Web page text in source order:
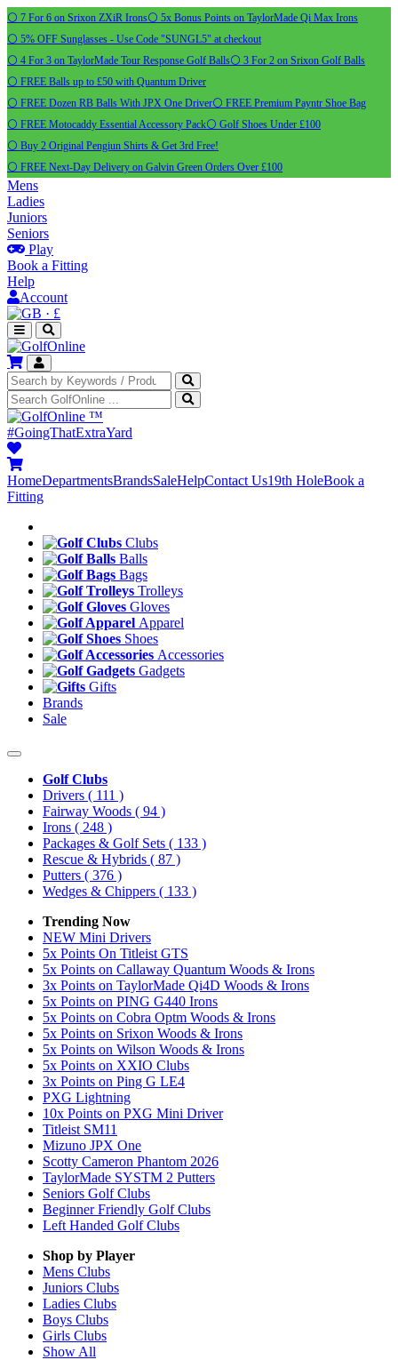
⚪ 7 For 6 on Srixon ZXiR Irons⚪ 5x Bonus Points on TaylorMade Qi Max Irons
⚪ 5% OFF Sunglasses - Use Code "SUNGL5" at checkout
⚪ 4 For 3 on TaylorMade Tour Response Golf Balls⚪ 3 For 2 on Srixon Golf Balls
⚪ FREE Balls up to £50 with Quantum Driver
⚪ FREE Dozen RB Balls With JPX One Driver⚪ FREE Premium Payntr Shoe Bag
⚪ FREE Motocaddy Essential Accessory Pack⚪ Golf Shoes Under £100
⚪ Buy 2 Original Pengiun Shirts & Get 3rd Free!
⚪ FREE Next-Day Delivery on Galvin Green Orders Over £100
Mens
Ladies
Juniors
Seniors
Play
Book a Fitting
Help
Account
· £
™
#GoingThatExtraYard
HomeDepartmentsBrandsSaleHelpContact Us19th HoleBook a
Fitting
Clubs
Balls
Bags
Trolleys
Gloves
Apparel
Shoes
Accessories
Gadgets
Gifts
Brands
Sale
Golf Clubs
Drivers ( 111 )
Fairway Woods ( 94 )
Irons ( 248 )
Packages & Golf Sets ( 133 )
Rescue & Hybrids ( 87 )
Putters ( 376 )
Wedges & Chippers ( 133 )
Trending Now
NEW Mini Drivers
5x Points On Titleist GTS
5x Points on Callaway Quantum Woods & Irons
3x Points on TaylorMade Qi4D Woods & Irons
5x Points on PING G440 Irons
5x Points on Cobra Optm Woods & Irons
5x Points on Srixon Woods & Irons
5x Points on Wilson Woods & Irons
5x Points on XXIO Clubs
3x Points on Ping G LE4
PXG Lightning
10x Points on PXG Mini Driver
Titleist SM11
Mizuno JPX One
Scotty Cameron Phantom 2026
TaylorMade SYSTM 2 Putters
Seniors Golf Clubs
Beginner Friendly Golf Clubs
Left Handed Golf Clubs
Shop by Player
Mens Clubs
Juniors Clubs
Ladies Clubs
Boys Clubs
Girls Clubs
Show All